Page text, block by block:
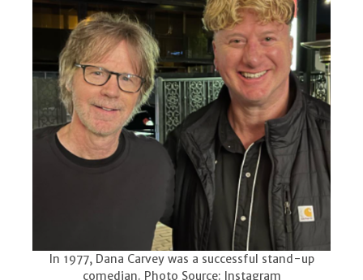
In 1977, Dana Carvey was a successful stand-up
comedian. Photo Source: Instagram